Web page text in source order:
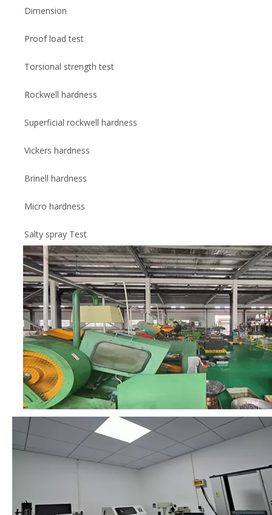
Dimension
Proof load test
Torsional strength test
Rockwell hardness
Superficial rockwell hardness
Vickers hardness
Brinell hardness
Micro hardness
Salty spray Test